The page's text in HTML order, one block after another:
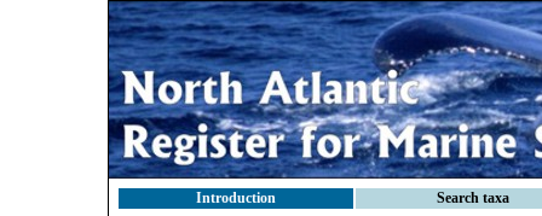
Introduction Search taxa